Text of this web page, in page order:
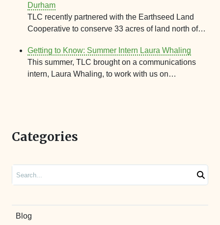
Durham
TLC recently partnered with the Earthseed Land
Cooperative to conserve 33 acres of land north of…
Getting to Know: Summer Intern Laura Whaling
This summer, TLC brought on a communications
intern, Laura Whaling, to work with us on…
Categories
Blog